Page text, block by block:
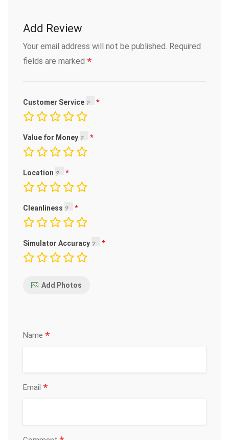
Add Review
Your email address will not be published. Required
fields are marked *
Customer Service
Value for Money
Location
Cleanliness
Simulator Accuracy
Add Photos
Name *
Email *